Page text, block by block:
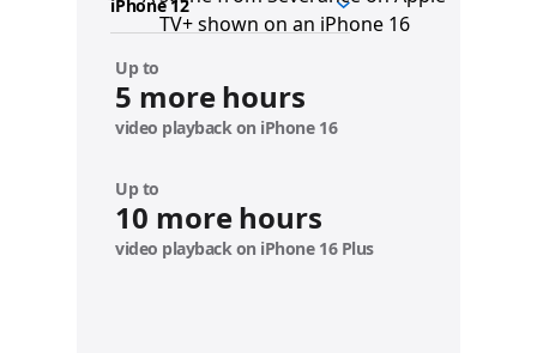
r
e
v
i
Up to
5 more hours
video playback on iPhone 16
Up to
10 more hours
video playback on iPhone 16 Plus